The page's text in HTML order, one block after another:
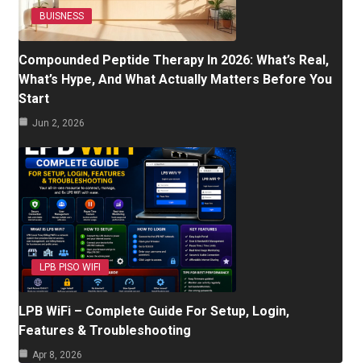
BUISNESS
Compounded Peptide Therapy In 2026: What’s Real,
What’s Hype, And What Actually Matters Before You
Start
Jun 2, 2026
LPB PISO WIFI
LPB WiFi – Complete Guide For Setup, Login,
Features & Troubleshooting
Apr 8, 2026